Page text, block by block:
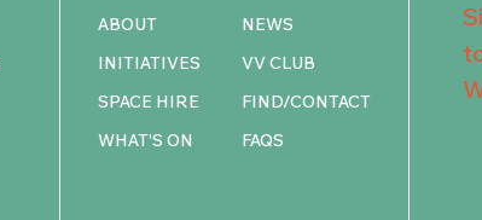
ABOUT
INITIATIVES
SPACE HIRE
WHAT'S ON
NEWS
VV CLUB
FIND/CONTACT
FAQS